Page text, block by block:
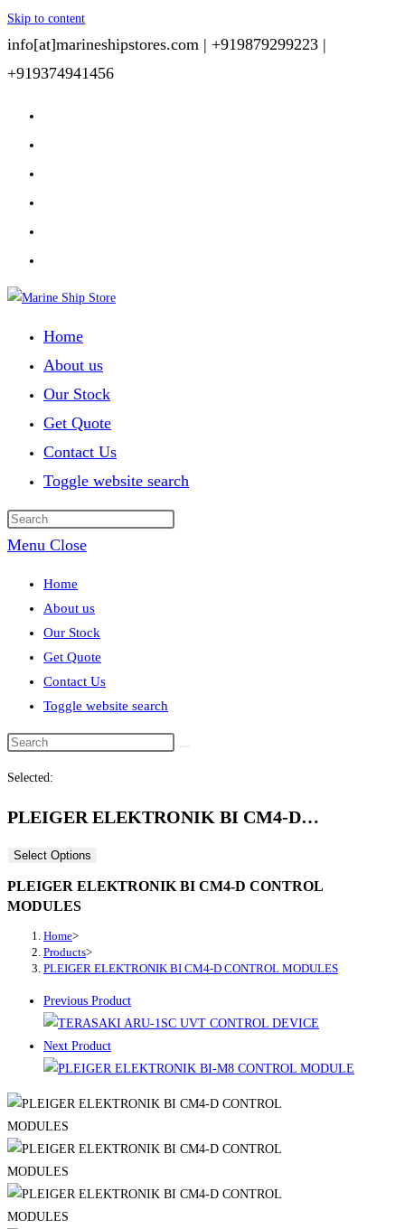
Skip to content
info[at]marineshipstores.com | +919879299223 |
+919374941456
Home
About us
Our Stock
Get Quote
Contact Us
Toggle website search
Menu Close
Home
About us
Our Stock
Get Quote
Contact Us
Toggle website search
Selected:
PLEIGER ELEKTRONIK BI CM4-D…
Select Options
PLEIGER ELEKTRONIK BI CM4-D CONTROL
MODULES
Home>
Products>
PLEIGER ELEKTRONIK BI CM4-D CONTROL MODULES
Previous Product
Next Product